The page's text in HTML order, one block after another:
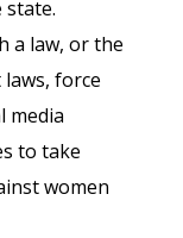
a law, or the
force
media
to take
women